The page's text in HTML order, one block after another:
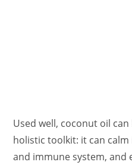
Used well, coconut oil
holistic toolkit: it can
and immune system, and